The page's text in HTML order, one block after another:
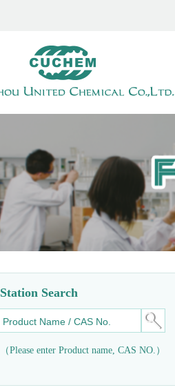
Station Search
（Please enter Product name, CAS NO.）